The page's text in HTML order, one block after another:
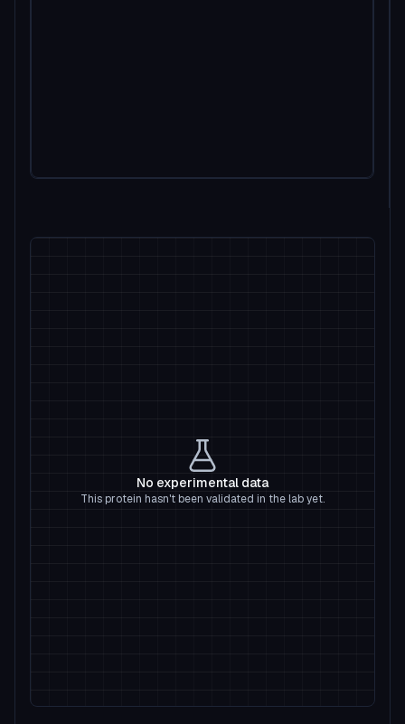
No experimental data
This protein hasn't been validated in the lab yet.